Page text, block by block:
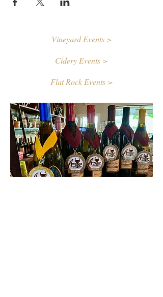
Vineyard Events >
Cidery Events >
Flat Rock Events >